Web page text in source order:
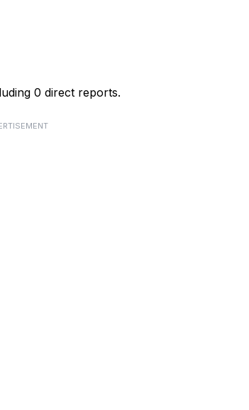
0 direct reports.